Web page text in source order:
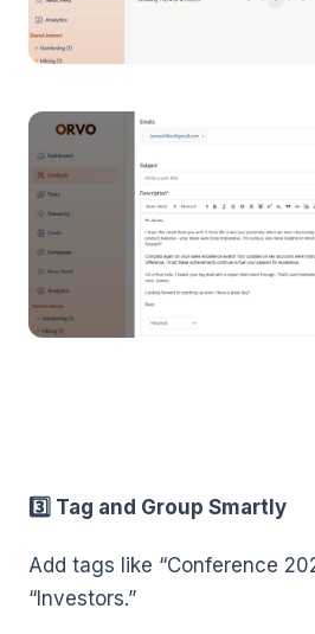
3️⃣ Tag and Group Smartly
Add tags like “Conference
“Investors.”